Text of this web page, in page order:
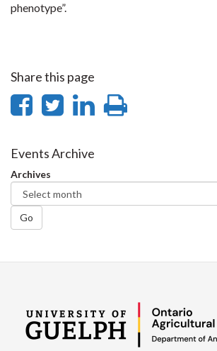
phenotype”.
Share this page
Share
Facebook
Share
Twitter
Share
Events Archive
Archives
Go